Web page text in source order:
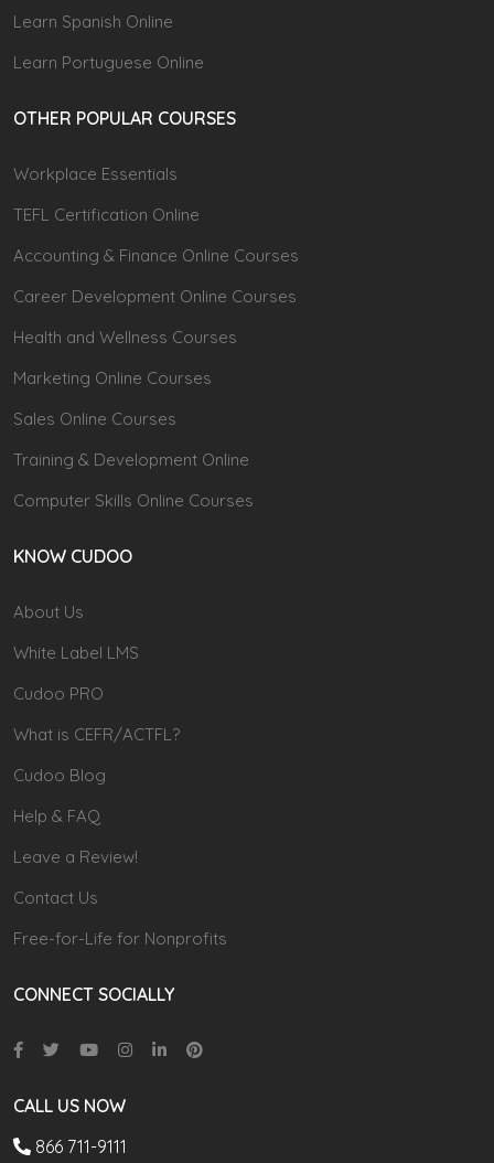
Learn Spanish Online
Learn Portuguese Online
OTHER POPULAR COURSES
Workplace Essentials
TEFL Certification Online
Accounting & Finance Online Courses
Career Development Online Courses
Health and Wellness Courses
Marketing Online Courses
Sales Online Courses
Training & Development Online
Computer Skills Online Courses
KNOW CUDOO
About Us
White Label LMS
Cudoo PRO
What is CEFR/ACTFL?
Cudoo Blog
Help & FAQ
Leave a Review!
Contact Us
Free-for-Life for Nonprofits
CONNECT SOCIALLY
CALL US NOW
866 711-9111